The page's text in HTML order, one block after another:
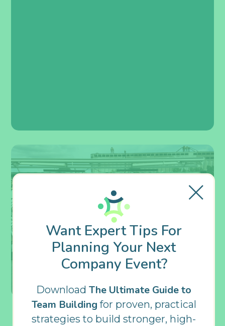
Want Expert Tips For
Planning Your Next
Company Event?
Download The Ultimate Guide to
Team Building for proven, practical
strategies to build stronger, high-